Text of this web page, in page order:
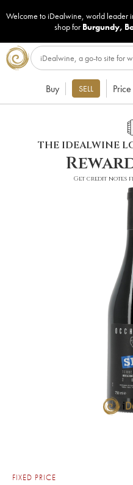
Welcome to iDealwine, world leader
shop for Burgundy,
Buy SELL
THE IDEALWINE
Get credit notes
FIXED PRICE